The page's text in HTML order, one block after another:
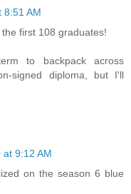
8:51 AM
first 108 graduates!
to backpack across
signed diploma, but I'll
9:12 AM
on the season 6 blue